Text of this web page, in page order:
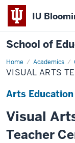
IU
School of
Home Academics
VISUAL ARTS
Arts Education
Visual
Teacher